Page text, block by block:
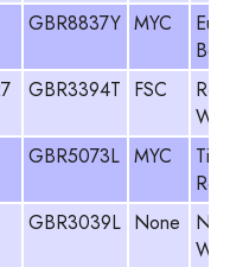
GBR8837Y MYC
GBR3394T FSC
Rod
GBR5073L MYC
Tim
GBR3039L None
Neil